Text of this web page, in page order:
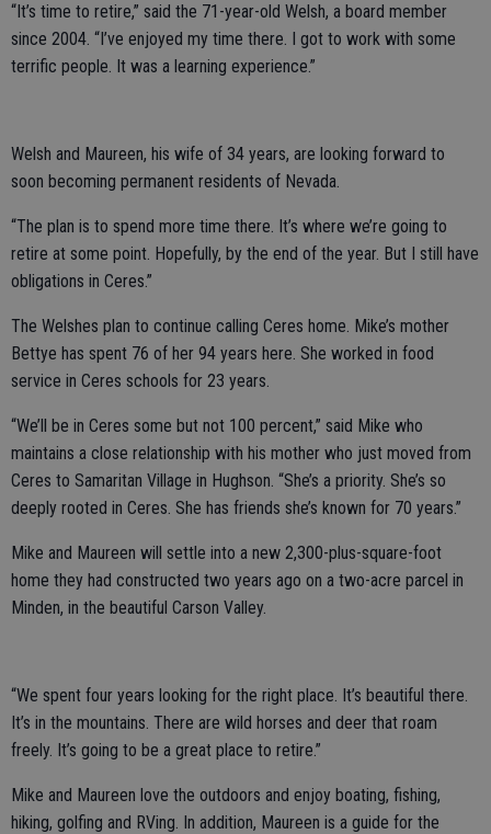
“It’s time to retire,” said the 71-year-old Welsh, a board member
since 2004. “I’ve enjoyed my time there. I got to work with some
terrific people. It was a learning experience.”
Welsh and Maureen, his wife of 34 years, are looking forward to
soon becoming permanent residents of Nevada.
“The plan is to spend more time there. It’s where we’re going to
retire at some point. Hopefully, by the end of the year. But I still have
obligations in Ceres.”
The Welshes plan to continue calling Ceres home. Mike’s mother
Bettye has spent 76 of her 94 years here. She worked in food
service in Ceres schools for 23 years.
“We’ll be in Ceres some but not 100 percent,” said Mike who
maintains a close relationship with his mother who just moved from
Ceres to Samaritan Village in Hughson. “She’s a priority. She’s so
deeply rooted in Ceres. She has friends she’s known for 70 years.”
Mike and Maureen will settle into a new 2,300-plus-square-foot
home they had constructed two years ago on a two-acre parcel in
Minden, in the beautiful Carson Valley.
“We spent four years looking for the right place. It’s beautiful there.
It’s in the mountains. There are wild horses and deer that roam
freely. It’s going to be a great place to retire.”
Mike and Maureen love the outdoors and enjoy boating, fishing,
hiking, golfing and RVing. In addition, Maureen is a guide for the